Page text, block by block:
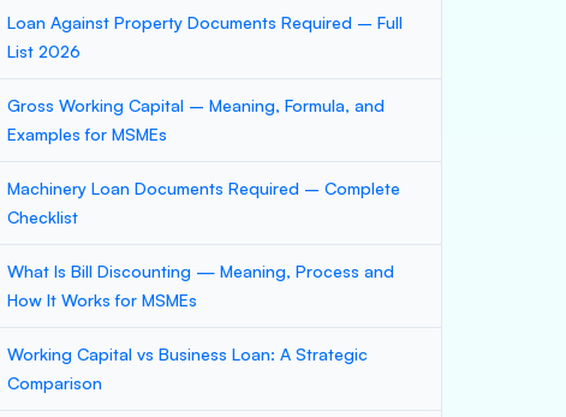
Loan Against Property Documents Required – Full
List 2026
Gross Working Capital – Meaning, Formula, and
Examples for MSMEs
Machinery Loan Documents Required – Complete
Checklist
What Is Bill Discounting — Meaning, Process and
How It Works for MSMEs
Working Capital vs Business Loan: A Strategic
Comparison